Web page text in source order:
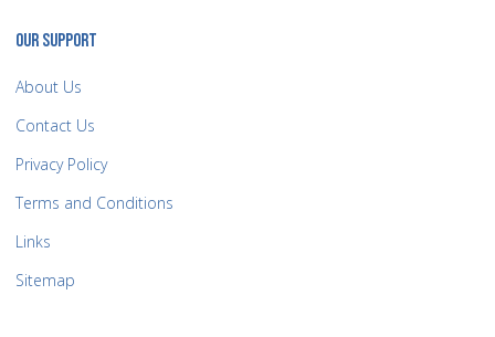
OUR SUPPORT
About Us
Contact Us
Privacy Policy
Terms and Conditions
Links
Sitemap